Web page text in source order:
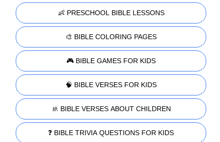
👶 PRESCHOOL BIBLE LESSONS
🎨 BIBLE COLORING PAGES
🎮 BIBLE GAMES FOR KIDS
🧠 BIBLE VERSES FOR KIDS
🚸 BIBLE VERSES ABOUT CHILDREN
❓ BIBLE TRIVIA QUESTIONS FOR KIDS